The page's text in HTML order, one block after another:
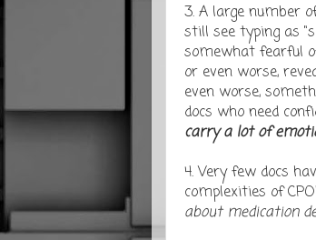
3. A large number
still see typing as
somewhat fearful
or even worse,
even worse,
docs who need
carry a lot of
4. Very few docs
complexities of
about medication